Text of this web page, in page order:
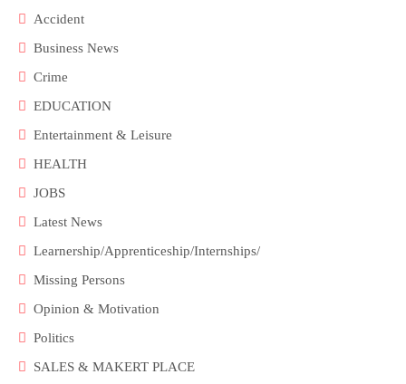
Accident
Business News
Crime
EDUCATION
Entertainment & Leisure
HEALTH
JOBS
Latest News
Learnership/Apprenticeship/Internships/
Missing Persons
Opinion & Motivation
Politics
SALES & MAKERT PLACE